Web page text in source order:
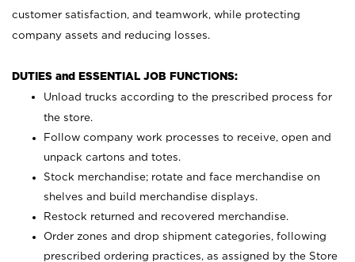
customer satisfaction, and teamwork, while protecting
company assets and reducing losses.
DUTIES and ESSENTIAL JOB FUNCTIONS:
Unload trucks according to the prescribed process for
the store.
Follow company work processes to receive, open and
unpack cartons and totes.
Stock merchandise; rotate and face merchandise on
shelves and build merchandise displays.
Restock returned and recovered merchandise.
Order zones and drop shipment categories, following
prescribed ordering practices, as assigned by the Store